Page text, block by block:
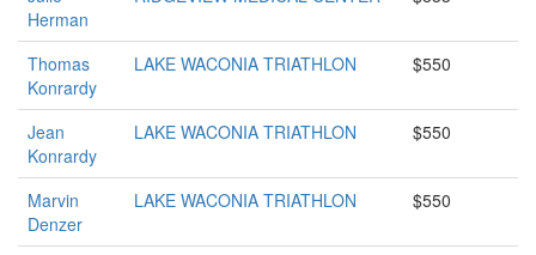
Herman
Thomas
Konrardy
LAKE WACONIA TRIATHLON $550
Jean
Konrardy
LAKE WACONIA TRIATHLON $550
Marvin
Denzer
LAKE WACONIA TRIATHLON $550